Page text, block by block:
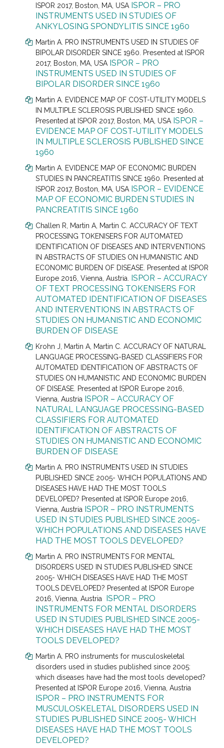
ISPOR 2017, Boston, MA, USA ISPOR – PRO
INSTRUMENTS USED IN STUDIES OF
ANKYLOSING SPONDYLITIS SINCE 1960
Martin A. PRO INSTRUMENTS USED IN STUDIES OF
BIPOLAR DISORDER SINCE 1960. Presented at ISPOR
2017, Boston, MA, USA ISPOR – PRO
INSTRUMENTS USED IN STUDIES OF
BIPOLAR DISORDER SINCE 1960
Martin A. EVIDENCE MAP OF COST-UTILITY MODELS
IN MULTIPLE SCLEROSIS PUBLISHED SINCE 1960.
Presented at ISPOR 2017, Boston, MA, USA ISPOR –
EVIDENCE MAP OF COST-UTILITY MODELS
IN MULTIPLE SCLEROSIS PUBLISHED SINCE
1960
Martin A. EVIDENCE MAP OF ECONOMIC BURDEN
STUDIES IN PANCREATITIS SINCE 1960. Presented at
ISPOR 2017, Boston, MA, USA ISPOR – EVIDENCE
MAP OF ECONOMIC BURDEN STUDIES IN
PANCREATITIS SINCE 1960
Challen R, Martin A, Martin C. ACCURACY OF TEXT
PROCESSING TOKENISERS FOR AUTOMATED
IDENTIFICATION OF DISEASES AND INTERVENTIONS
IN ABSTRACTS OF STUDIES ON HUMANISTIC AND
ECONOMIC BURDEN OF DISEASE. Presented at ISPOR
Europe 2016, Vienna, Austria. ISPOR – ACCURACY
OF TEXT PROCESSING TOKENISERS FOR
AUTOMATED IDENTIFICATION OF DISEASES
AND INTERVENTIONS IN ABSTRACTS OF
STUDIES ON HUMANISTIC AND ECONOMIC
BURDEN OF DISEASE
Krohn J, Martin A, Martin C. ACCURACY OF NATURAL
LANGUAGE PROCESSING-BASED CLASSIFIERS FOR
AUTOMATED IDENTIFICATION OF ABSTRACTS OF
STUDIES ON HUMANISTIC AND ECONOMIC BURDEN
OF DISEASE. Presented at ISPOR Europe 2016,
Vienna, Austria ISPOR – ACCURACY OF
NATURAL LANGUAGE PROCESSING-BASED
CLASSIFIERS FOR AUTOMATED
IDENTIFICATION OF ABSTRACTS OF
STUDIES ON HUMANISTIC AND ECONOMIC
BURDEN OF DISEASE
Martin A. PRO INSTRUMENTS USED IN STUDIES
PUBLISHED SINCE 2005- WHICH POPULATIONS AND
DISEASES HAVE HAD THE MOST TOOLS
DEVELOPED? Presented at ISPOR Europe 2016,
Vienna, Austria ISPOR – PRO INSTRUMENTS
USED IN STUDIES PUBLISHED SINCE 2005-
WHICH POPULATIONS AND DISEASES HAVE
HAD THE MOST TOOLS DEVELOPED?
Martin A. PRO INSTRUMENTS FOR MENTAL
DISORDERS USED IN STUDIES PUBLISHED SINCE
2005- WHICH DISEASES HAVE HAD THE MOST
TOOLS DEVELOPED? Presented at ISPOR Europe
2016, Vienna, Austria
ISPOR – PRO
INSTRUMENTS FOR MENTAL DISORDERS
USED IN STUDIES PUBLISHED SINCE 2005-
WHICH DISEASES HAVE HAD THE MOST
TOOLS DEVELOPED?
Martin A. PRO instruments for musculoskeletal
disorders used in studies published since 2005:
which diseases have had the most tools developed?
Presented at ISPOR Europe 2016, Vienna, Austria
ISPOR – PRO INSTRUMENTS FOR
MUSCULOSKELETAL DISORDERS USED IN
STUDIES PUBLISHED SINCE 2005- WHICH
DISEASES HAVE HAD THE MOST TOOLS
DEVELOPED?